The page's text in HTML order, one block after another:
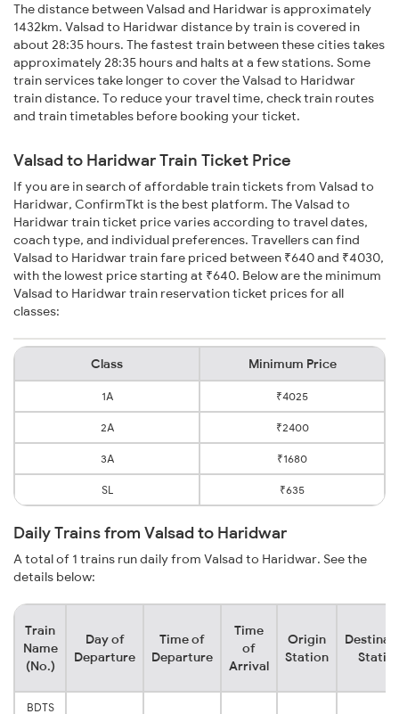
The distance between Valsad and Haridwar is approximately
1432km. Valsad to Haridwar distance by train is covered in
about 28:35 hours. The fastest train between these cities takes
approximately 28:35 hours and halts at a few stations. Some
train services take longer to cover the Valsad to Haridwar
train distance. To reduce your travel time, check train routes
and train timetables before booking your ticket.
Valsad to Haridwar Train Ticket Price
If you are in search of affordable train tickets from Valsad to
Haridwar, ConfirmTkt is the best platform. The Valsad to
Haridwar train ticket price varies according to travel dates,
coach type, and individual preferences. Travellers can find
Valsad to Haridwar train fare priced between ₹640 and ₹4030,
with the lowest price starting at ₹640. Below are the minimum
Valsad to Haridwar train reservation ticket prices for all
classes:
Class Minimum Price
1A ₹4025
2A ₹2400
3A ₹1680
SL ₹635
Daily Trains from Valsad to Haridwar
A total of 1 trains run daily from Valsad to Haridwar. See the
details below:
Train
Name
(No.)
Day of
Departure
Time of
Departure
Time
of
Arrival
Origin
Station
BDTS